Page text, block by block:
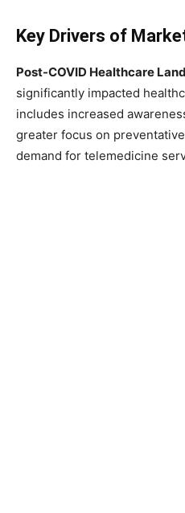
Key Drivers of
Post-COVID Healthcare
significantly impacted
includes increased
greater focus on
demand for telemedicine